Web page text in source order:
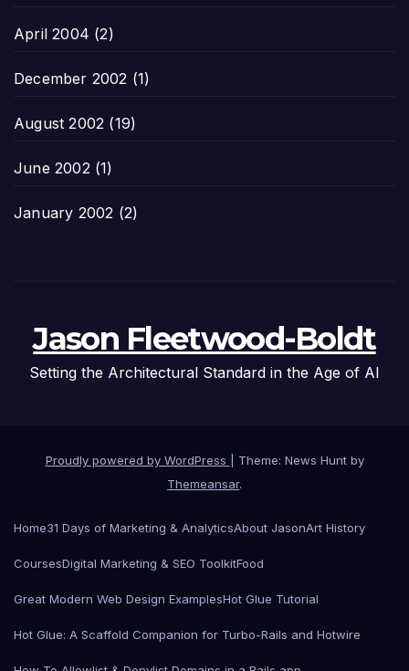
April 2004 (2)
December 2002 (1)
August 2002 (19)
June 2002(1)
January 2002 (2)
Jason Fleetwood-Boldt
Setting the Architectural Standard in the Age of AI
Proudly powered by WordPress
Theme: News Hunt by
Themeansar.
Home31 Days of Marketing & AnalyticsAbout JasonArt History
CoursesDigital Marketing & SEO ToolkitFood
Great Modern Web Design ExamplesHot Glue Tutorial
Hot Glue: A Scaffold Companion for Turbo-Rails and Hotwire